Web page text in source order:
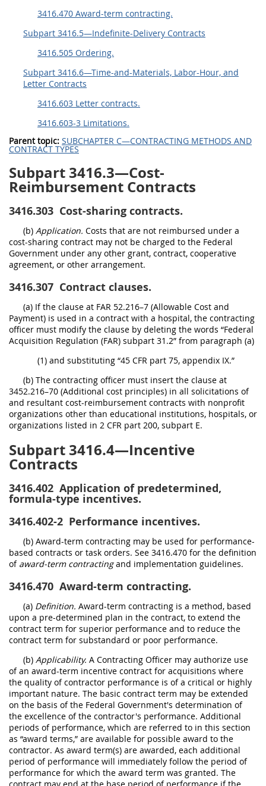
3416.470 Award-term contracting.
Subpart 3416.5—Indefinite-Delivery Contracts
3416.505 Ordering.
Subpart 3416.6—Time-and-Materials, Labor-Hour, and
Letter Contracts
3416.603 Letter contracts.
3416.603-3 Limitations.
Parent topic: SUBCHAPTER C—CONTRACTING METHODS AND
CONTRACT TYPES
Subpart 3416.3—Cost-
Reimbursement Contracts
3416.303 Cost-sharing contracts.
(b) Application. Costs that are not reimbursed under a
cost-sharing contract may not be charged to the Federal
Government under any other grant, contract, cooperative
agreement, or other arrangement.
3416.307 Contract clauses.
(a) If the clause at FAR 52.216–7 (Allowable Cost and
Payment) is used in a contract with a hospital, the contracting
officer must modify the clause by deleting the words “Federal
Acquisition Regulation (FAR) subpart 31.2” from paragraph (a)
(1) and substituting “45 CFR part 75, appendix IX.”
(b) The contracting officer must insert the clause at
3452.216–70 (Additional cost principles) in all solicitations of
and resultant cost-reimbursement contracts with nonprofit
organizations other than educational institutions, hospitals, or
organizations listed in 2 CFR part 200, subpart E.
Subpart 3416.4—Incentive
Contracts
3416.402 Application of predetermined,
formula-type incentives.
3416.402-2 Performance incentives.
(b) Award-term contracting may be used for performance-
based contracts or task orders. See 3416.470 for the definition
of award-term contractingand implementation guidelines.
3416.470 Award-term contracting.
(a) Definition. Award-term contracting is a method, based
upon a pre-determined plan in the contract, to extend the
contract term for superior performance and to reduce the
contract term for substandard or poor performance.
(b) Applicability. A Contracting Officer may authorize use
of an award-term incentive contract for acquisitions where
the quality of contractor performance is of a critical or highly
important nature. The basic contract term may be extended
on the basis of the Federal Government's determination of
the excellence of the contractor's performance. Additional
periods of performance, which are referred to in this section
as “award terms,” are available for possible award to the
contractor. As award term(s) are awarded, each additional
period of performance will immediately follow the period of
performance for which the award term was granted. The